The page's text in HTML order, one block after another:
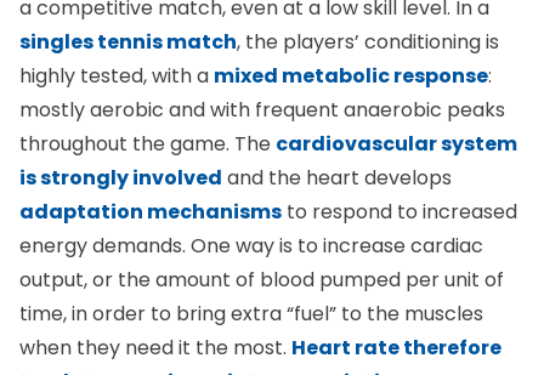
singles tennis match, the players’ conditioning is
highly tested, with amixed metabolic response:
mostly aerobic and with frequent anaerobic peaks
throughout the game. Thecardiovascular system
is strongly involvedand the heart develops
adaptation mechanismsto respond to increased
energy demands. One way is to increase cardiac
output, or the amount of blood pumped per unit of
time, in order to bring extra “fuel” to the muscles
when they need it the most. Heart rate therefore
tends to experience intense variations